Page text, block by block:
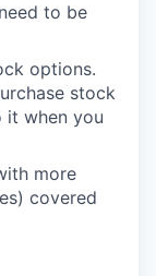
to be
options.
stock
when you
more
covered